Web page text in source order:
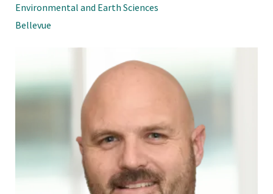
Environmental and Earth Sciences
Bellevue